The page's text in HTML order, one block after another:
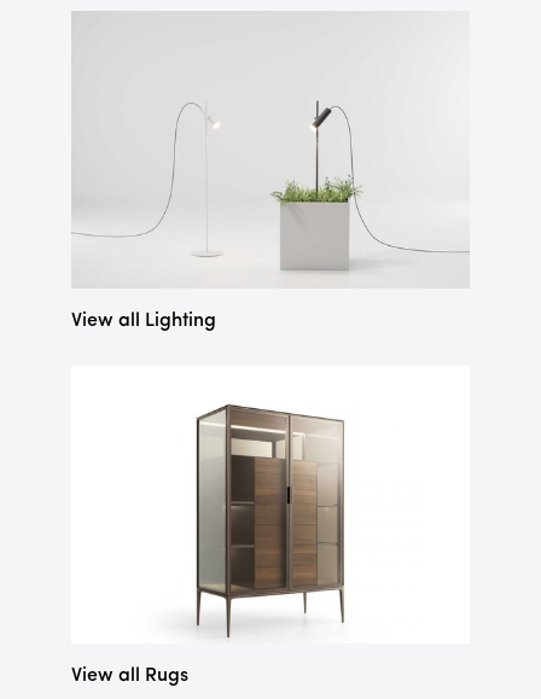
View all Lighting
View all Rugs